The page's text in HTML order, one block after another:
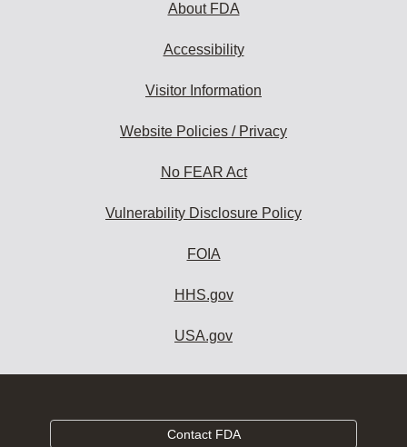
About FDA
Accessibility
Visitor Information
Website Policies / Privacy
No FEAR Act
Vulnerability Disclosure Policy
FOIA
HHS.gov
USA.gov
Contact FDA